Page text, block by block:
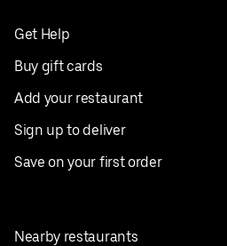
Get Help
Buy gift cards
Add your restaurant
Sign up to deliver
Save on your first order
Nearby restaurants